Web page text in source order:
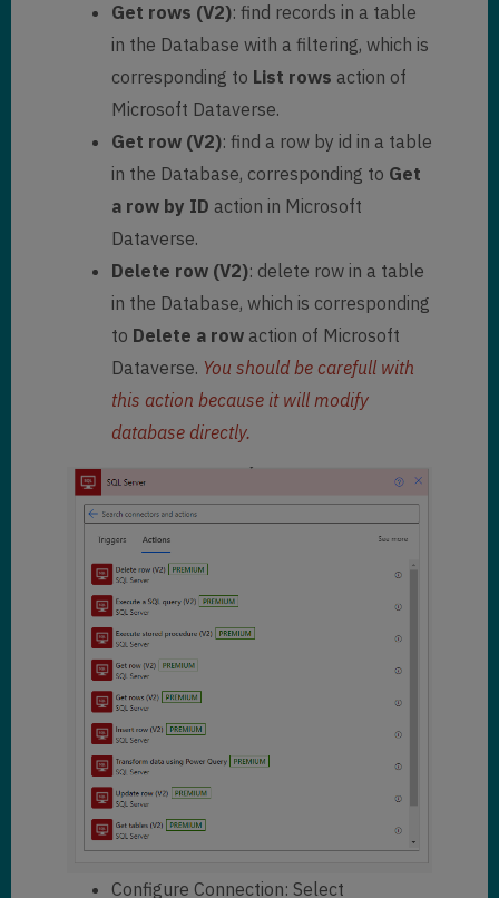
Get rows (V2): find records in a table
in the Database with a filtering, which is
corresponding to List rows action of
Microsoft Dataverse.
Get row (V2): find a row by id in a table
in the Database, corresponding to Get
a row by ID action in Microsoft
Dataverse.
Delete row (V2): delete row in a table
in the Database, which is corresponding
to Delete a rowaction of Microsoft
Dataverse. You should be carefull with
this action because it will modify
database directly.
Configure Connection: Select